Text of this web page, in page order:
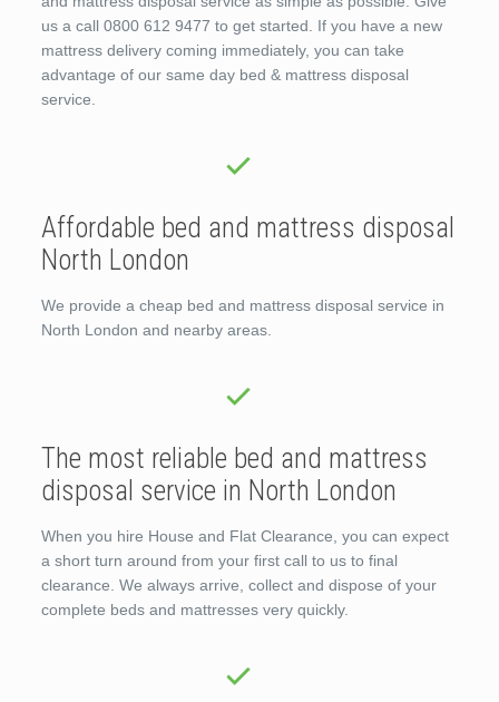
us a call 0800 612 9477 to get started. If you have a new
mattress delivery coming immediately, you can take
advantage of our same day bed & mattress disposal
service.
Affordable bed and mattress disposal
North London
We provide a cheap bed and mattress disposal service in
North London and nearby areas.
The most reliable bed and mattress
disposal service in North London
When you hire House and Flat Clearance, you can expect
a short turn around from your first call to us to final
clearance. We always arrive, collect and dispose of your
complete beds and mattresses very quickly.